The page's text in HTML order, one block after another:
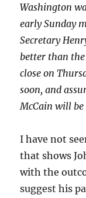
Washington
early Sunday
Secretary
better than
close on
soon, and
McCain will
I have not
that shows
with the
suggest his